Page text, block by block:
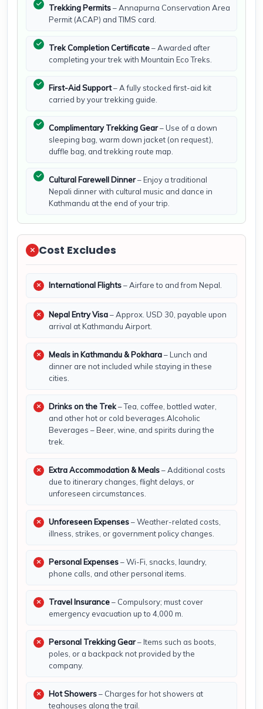
Trekking Permits– Annapurna Conservation Area
Permit (ACAP) and TIMS card.
Trek Completion Certificate– Awarded after
completing your trek with Mountain Eco Treks.
First-Aid Support– A fully stocked first-aid kit
carried by your trekking guide.
Complimentary Trekking Gear– Use of a down
sleeping bag, warm down jacket (on request),
duffle bag, and trekking route map.
Cultural Farewell Dinner– Enjoy a traditional
Nepali dinner with cultural music and dance in
Kathmandu at the end of your trip.
Cost Excludes
International Flights– Airfare to and from Nepal.
Nepal Entry Visa– Approx. USD 30, payable upon
arrival at Kathmandu Airport.
Meals in Kathmandu & Pokhara– Lunch and
dinner are not included while staying in these
cities.
Drinks on the Trek– Tea, coffee, bottled water,
and other hot or cold beverages.Alcoholic
Beverages – Beer, wine, and spirits during the
trek.
Extra Accommodation & Meals– Additional costs
due to itinerary changes, flight delays, or
unforeseen circumstances.
Unforeseen Expenses– Weather-related costs,
illness, strikes, or government policy changes.
Personal Expenses– Wi-Fi, snacks, laundry,
phone calls, and other personal items.
Travel Insurance– Compulsory; must cover
emergency evacuation up to 4,000 m.
Personal Trekking Gear– Items such as boots,
poles, or a backpack not provided by the
company.
Hot Showers– Charges for hot showers at
teahouses along the trail.